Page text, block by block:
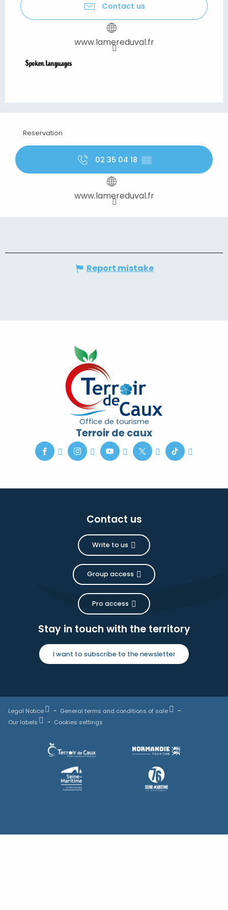
Contact us
www.lamereduval.fr
Spoken languages
Spoken languages
Reservation
02 35 04 18 ▒▒
www.lamereduval.fr
Report mistake
Office de tourisme
Terroir de caux
Contact us
Write to us
Group access
Pro access
Stay in touch with the territory
I want to subscribe to the newsletter
Legal Notice
General terms and conditions of sale
Our labels
Cookies settings